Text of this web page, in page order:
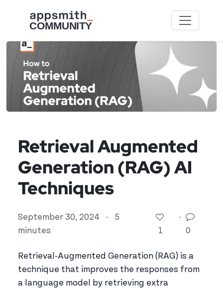
Retrieval Augmented
Generation (RAG) AI
Techniques
September 30, 2024 ·
5
minutes
1
·
0
Retrieval-Augmented Generation (RAG) is a
technique that improves the responses from
a language model by retrieving extra